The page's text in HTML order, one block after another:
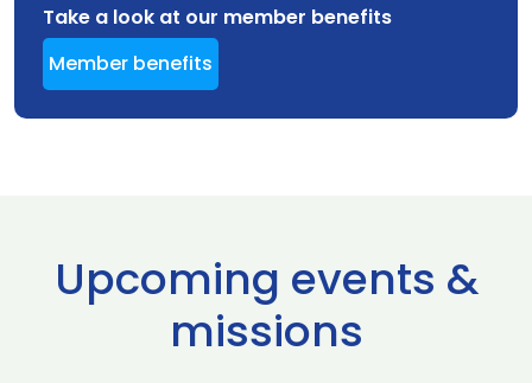
Take a look at our member benefits
Member benefits
Upcoming events &
missions